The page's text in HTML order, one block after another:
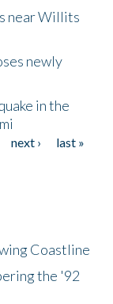
near Willits
newly
in the
next ›
last »
Coastline
the '92